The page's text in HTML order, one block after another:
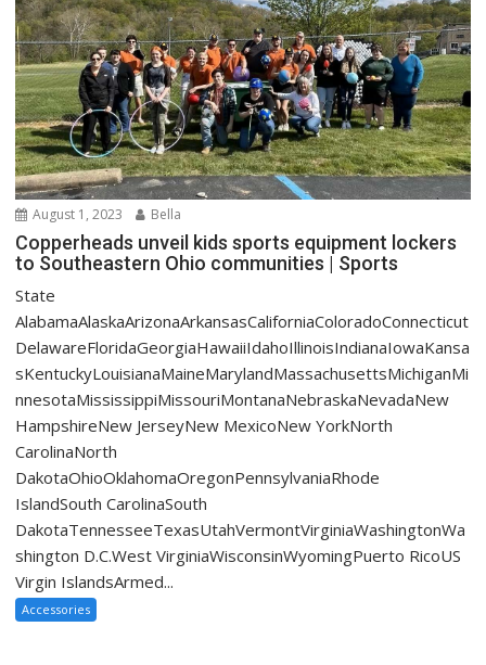
August 1, 2023 Bella
Copperheads unveil kids sports equipment lockers
to Southeastern Ohio communities | Sports
State
AlabamaAlaskaArizonaArkansasCaliforniaColoradoConnecticut
DelawareFloridaGeorgiaHawaiiIdahoIllinoisIndianaIowaKansa
sKentuckyLouisianaMaineMarylandMassachusettsMichiganMi
nnesotaMississippiMissouriMontanaNebraskaNevadaNew
HampshireNew JerseyNew MexicoNew YorkNorth
CarolinaNorth
DakotaOhioOklahomaOregonPennsylvaniaRhode
IslandSouth CarolinaSouth
DakotaTennesseeTexasUtahVermontVirginiaWashingtonWa
shington D.C.West VirginiaWisconsinWyomingPuerto RicoUS
Virgin IslandsArmed...
Accessories